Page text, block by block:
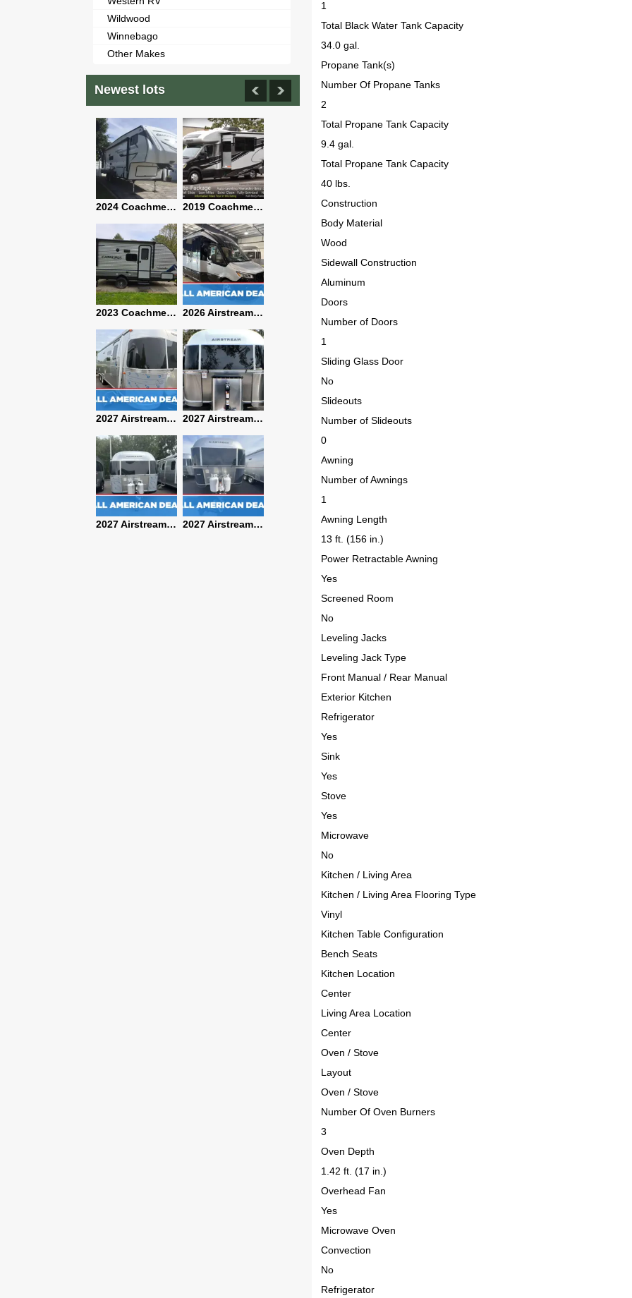
1
Total Black Water Tank Capacity
34.0 gal.
Propane Tank(s)
Number Of Propane Tanks
2
Total Propane Tank Capacity
9.4 gal.
Total Propane Tank Capacity
40 lbs.
Construction
Body Material
Wood
Sidewall Construction
Aluminum
Doors
Number of Doors
1
Sliding Glass Door
No
Slideouts
Number of Slideouts
0
Awning
Number of Awnings
1
Awning Length
13 ft. (156 in.)
Power Retractable Awning
Yes
Screened Room
No
Leveling Jacks
Leveling Jack Type
Front Manual / Rear Manual
Exterior Kitchen
Refrigerator
Yes
Sink
Yes
Stove
Yes
Microwave
No
Kitchen / Living Area
Kitchen / Living Area Flooring Type
Vinyl
Kitchen Table Configuration
Bench Seats
Kitchen Location
Center
Living Area Location
Center
Oven / Stove
Layout
Oven / Stove
Number Of Oven Burners
3
Oven Depth
1.42 ft. (17 in.)
Overhead Fan
Yes
Microwave Oven
Convection
No
Refrigerator
Wildwood
Winnebago
Other Makes
Newest lots
2024 Coachmen Chaparral Lite Fifth Wheel 254RLS Mint 2019 Coachmen RV Prism Elite Premium 24EF Floorplan
2023 Coachmen Catalina 164BHX Summit Series- Like New- Used 1 Night-Many Extras 2026 Airstream Atlas 25RT
2027 Airstream International 30RBQ 2027 Airstream Globetrotter 30RBQ
2027 Airstream Classic 33FBT 2027 Airstream Trade Wind 25FBT
2019 Airstream International Series 30RB Queen Signature
2023 Airstream Bambi 22FB